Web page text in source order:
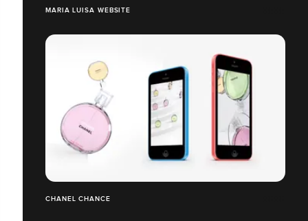
MARIA LUISA WEBSITE
CHANEL CHANCE